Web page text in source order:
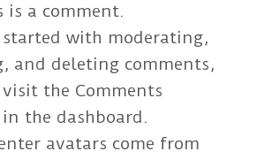
is a comment.
started with moderating,
and deleting comments,
visit the Comments
in the dashboard.
avatars come from